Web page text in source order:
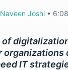
Naveen Joshi •
of
organizations
IT